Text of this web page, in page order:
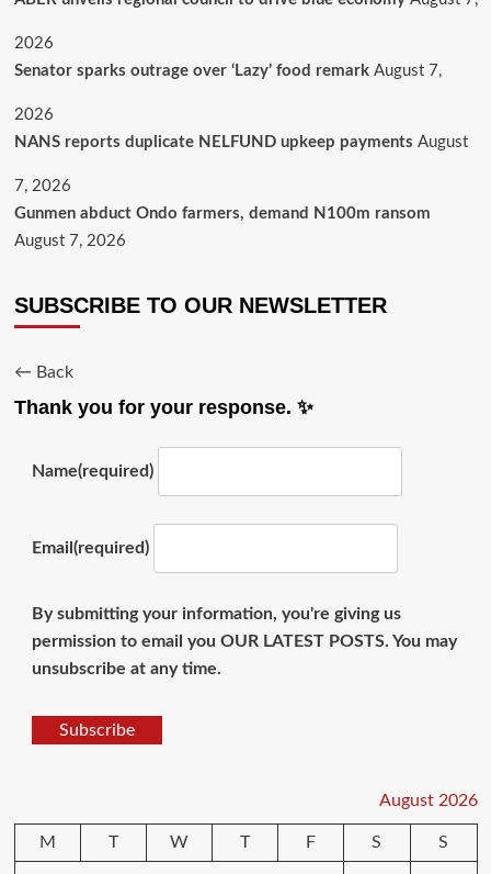
2026
Senator sparks outrage over ‘Lazy’ food remark August 7,
2026
NANS reports duplicate NELFUND upkeep payments August
7, 2026
Gunmen abduct Ondo farmers, demand N100m ransom
August 7, 2026
SUBSCRIBE TO OUR NEWSLETTER
← Back
Thank you for your response. ✨
Name(required)
Email (required)
By submitting your information, you're giving us
permission to email you OUR LATEST POSTS. You may
unsubscribe at any time.
Subscribe
August 2026
M T W T F S S